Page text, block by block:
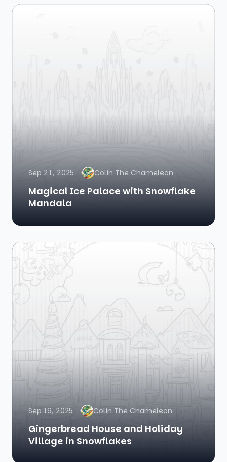
Sep 21, 2025 Colin The Chameleon
Magical Ice Palace with Snowflake
Mandala
Sep 19, 2025 Colin The Chameleon
Gingerbread House and Holiday
Village in Snowflakes